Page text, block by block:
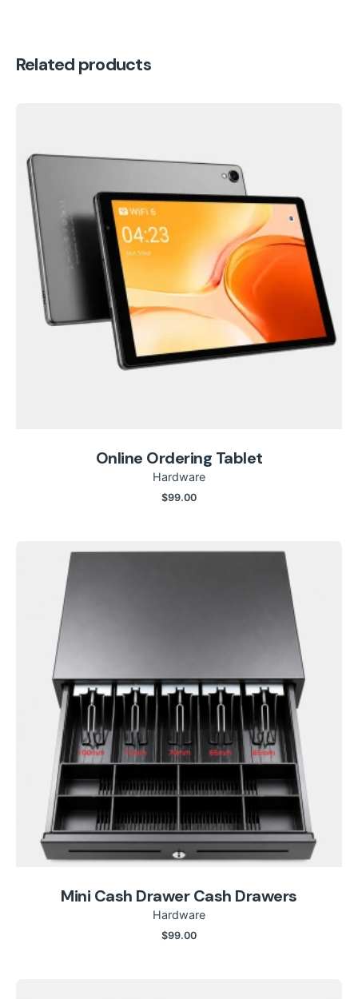
Related products
Online Ordering Tablet
Hardware
$99.00
Mini Cash Drawer Cash Drawers
Hardware
$99.00